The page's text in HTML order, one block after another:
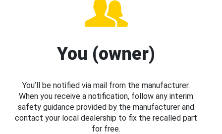
You (owner)
You’ll be notified via mail from the manufacturer.
When you receive a notification, follow any interim
safety guidance provided by the manufacturer and
contact your local dealership to fix the recalled part
for free.